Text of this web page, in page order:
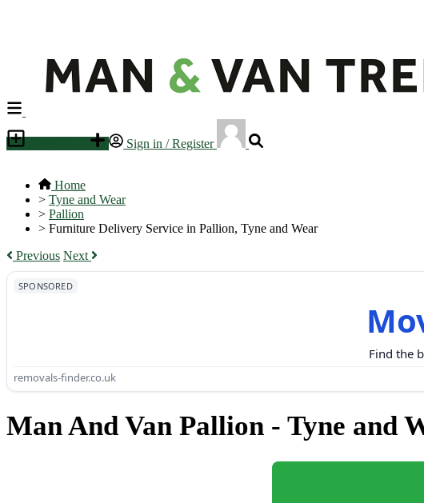
Sign in / Register
Home
> Tyne and Wear
> Pallion
> Furniture Delivery Service in Pallion, Tyne and Wear
Previous Next
SPONSORED
Find the
removals-finder.co.uk
Man And Van Pallion - Tyne and